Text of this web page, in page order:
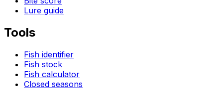
Lure guide
Tools
Fish identifier
Fish stock
Fish calculator
Closed seasons